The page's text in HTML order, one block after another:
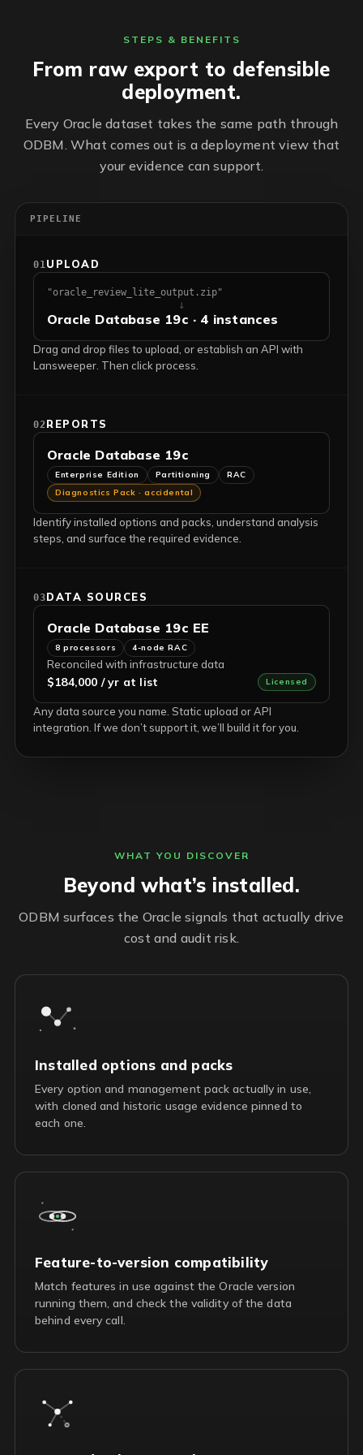
STEPS & BENEFITS
From raw export to defensible
deployment.
Every Oracle dataset takes the same path through
ODBM. What comes out is a deployment view that
your evidence can support.
PIPELINE
01UPLOAD
"oracle_review_lite_output.zip"
↓
Oracle Database 19c · 4 instances
Drag and drop files to upload, or establish an API with
Lansweeper. Then click process.
02REPORTS
Oracle Database 19c
Enterprise Edition Partitioning
RAC
Diagnostics Pack · accidental
Identify installed options and packs, understand analysis
steps, and surface the required evidence.
03DATA SOURCES
Oracle Database 19c EE
8 processors 4-node RAC
Reconciled with infrastructure data
$184,000 / yr at list Licensed
Any data source you name. Static upload or API
integration. If we don’t support it, we’ll build it for you.
WHAT YOU DISCOVER
Beyond what’s installed.
ODBM surfaces the Oracle signals that actually drive
cost and audit risk.
Installed options and packs
Every option and management pack actually in use,
with cloned and historic usage evidence pinned to
each one.
Feature-to-version compatibility
Match features in use against the Oracle version
running them, and check the validity of the data
behind every call.